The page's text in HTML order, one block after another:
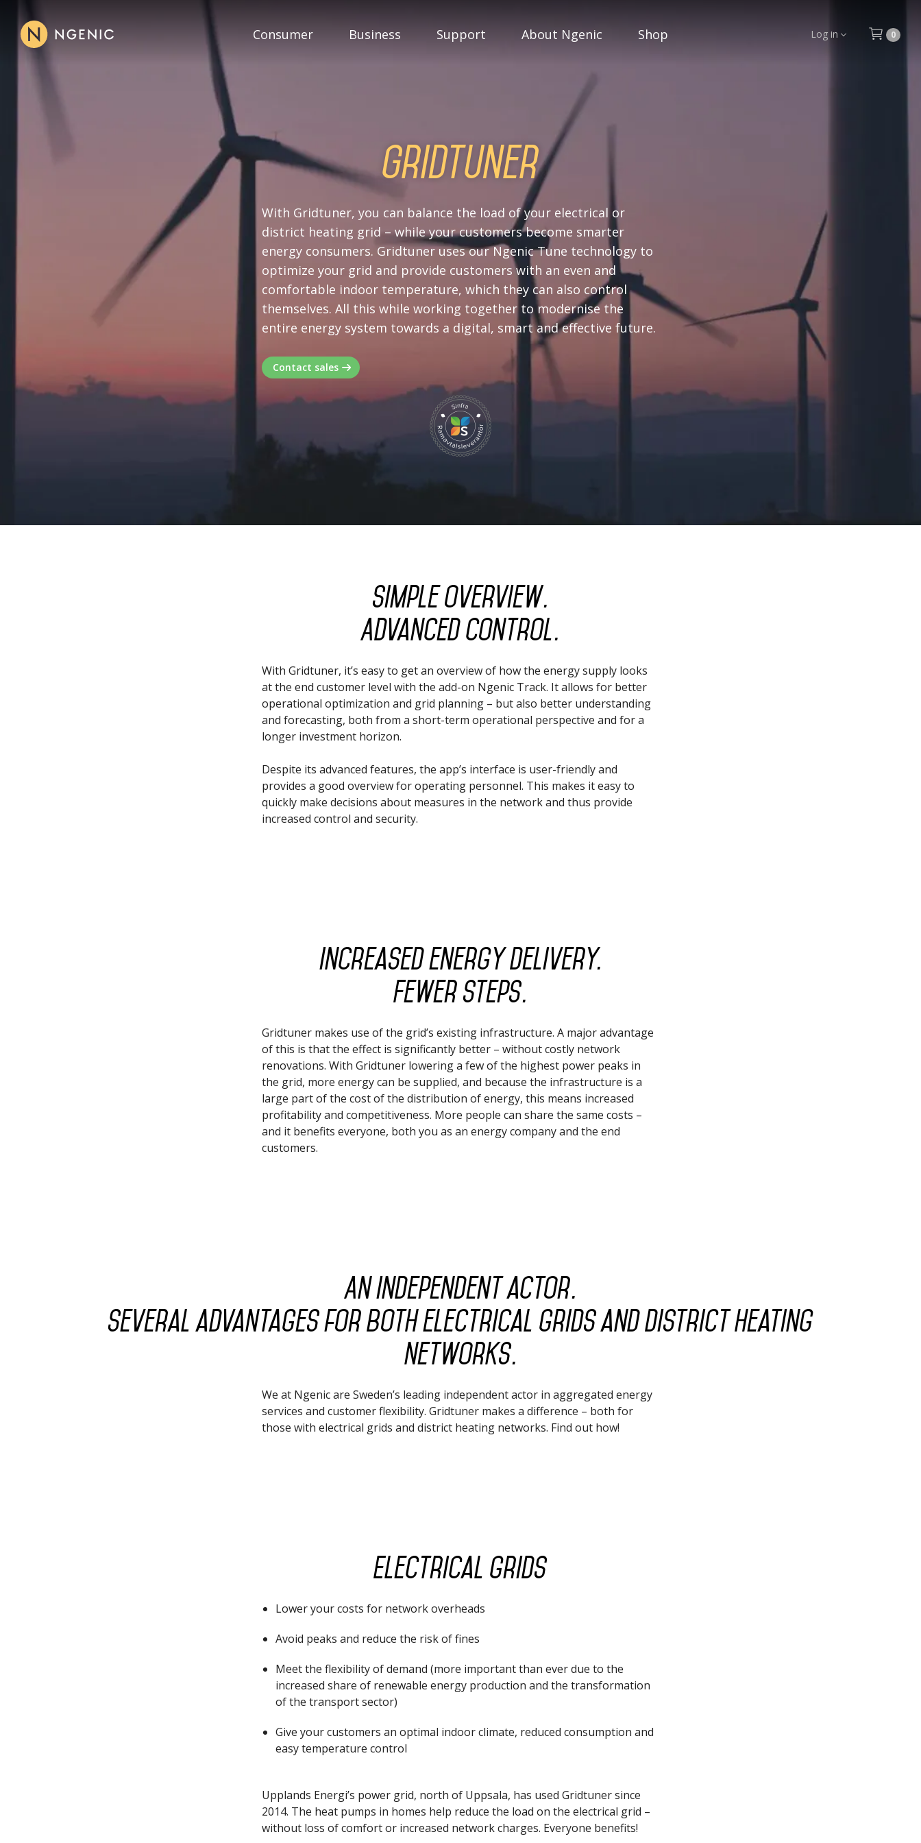
Consumer Business Support About Ngenic Shop Log in 0
Gridtuner
With Gridtuner, you can balance the load of your electrical or
district heating grid – while your customers become smarter
energy consumers. Gridtuner uses our Ngenic Tune technology to
optimize your grid and provide customers with an even and
comfortable indoor temperature, which they can also control
themselves. All this while working together to modernise the
entire energy system towards a digital, smart and effective future.
Contact sales
Simple overview.
Advanced control.
With Gridtuner, it’s easy to get an overview of how the energy supply looks
at the end customer level with the add-on Ngenic Track. It allows for better
operational optimization and grid planning – but also better understanding
and forecasting, both from a short-term operational perspective and for a
longer investment horizon.
Despite its advanced features, the app’s interface is user-friendly and
provides a good overview for operating personnel. This makes it easy to
quickly make decisions about measures in the network and thus provide
increased control and security.
Increased energy delivery.
Fewer steps.
Gridtuner makes use of the grid’s existing infrastructure. A major advantage
of this is that the effect is significantly better – without costly network
renovations. With Gridtuner lowering a few of the highest power peaks in
the grid, more energy can be supplied, and because the infrastructure is a
large part of the cost of the distribution of energy, this means increased
profitability and competitiveness. More people can share the same costs –
and it benefits everyone, both you as an energy company and the end
customers.
An independent actor.
Several advantages for both electrical grids and district heating
networks.
We at Ngenic are Sweden’s leading independent actor in aggregated energy
services and customer flexibility. Gridtuner makes a difference – both for
those with electrical grids and district heating networks. Find out how!
Electrical grids
Lower your costs for network overheads
Avoid peaks and reduce the risk of fines
Meet the flexibility of demand (more important than ever due to the
increased share of renewable energy production and the transformation
of the transport sector)
Give your customers an optimal indoor climate, reduced consumption and
easy temperature control
Upplands Energi’s power grid, north of Uppsala, has used Gridtuner since
2014. The heat pumps in homes help reduce the load on the electrical grid –
without loss of comfort or increased network charges. Everyone benefits!